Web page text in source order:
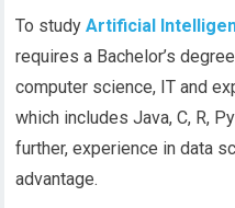
To study Artificial
requires a Bachelor’s
computer science, IT and
which includes Java, C, R,
further, experience in data
advantage.